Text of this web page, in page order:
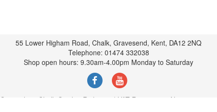
55 Lower Higham Road, Chalk, Gravesend, Kent, DA12 2NQ
Telephone: 01474 332038
Shop open hours: 9.30am-4.00pm Monday to Saturday
Copyright © Chalk Garden Rail 2022 | VAT Registration No.374342452